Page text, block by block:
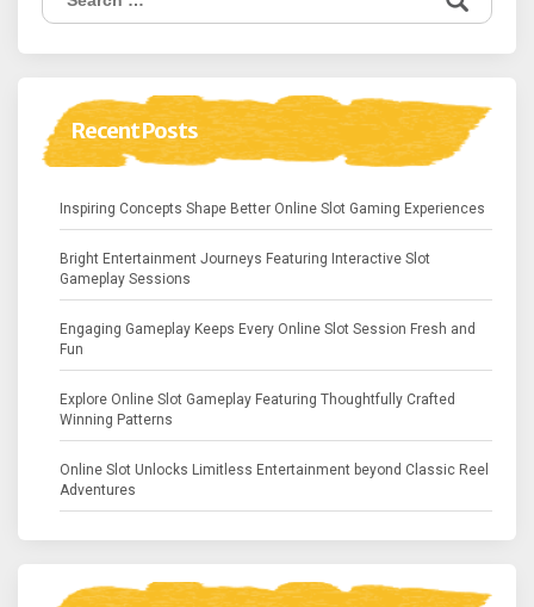
for:
Recent Posts
Inspiring Concepts Shape Better Online Slot Gaming Experiences
Bright Entertainment Journeys Featuring Interactive Slot
Gameplay Sessions
Engaging Gameplay Keeps Every Online Slot Session Fresh and
Fun
Explore Online Slot Gameplay Featuring Thoughtfully Crafted
Winning Patterns
Online Slot Unlocks Limitless Entertainment beyond Classic Reel
Adventures